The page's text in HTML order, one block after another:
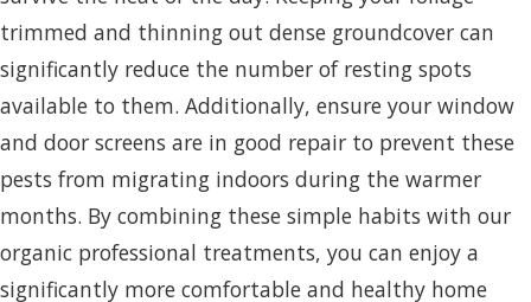
trimmed and thinning out dense groundcover can
significantly reduce the number of resting spots
available to them. Additionally, ensure your window
and door screens are in good repair to prevent these
pests from migrating indoors during the warmer
months. By combining these simple habits with our
organic professional treatments, you can enjoy a
significantly more comfortable and healthy home